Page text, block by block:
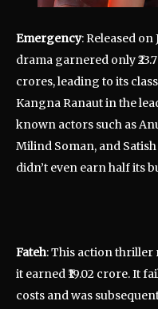
Emergency: Released on
drama garnered only
crores, leading to its
Kangna Ranaut in the
known actors such as
Milind Soman, and
didn’t even earn half its
Fateh: This action thriller
it earned ₹19.02 crore. It
costs and was